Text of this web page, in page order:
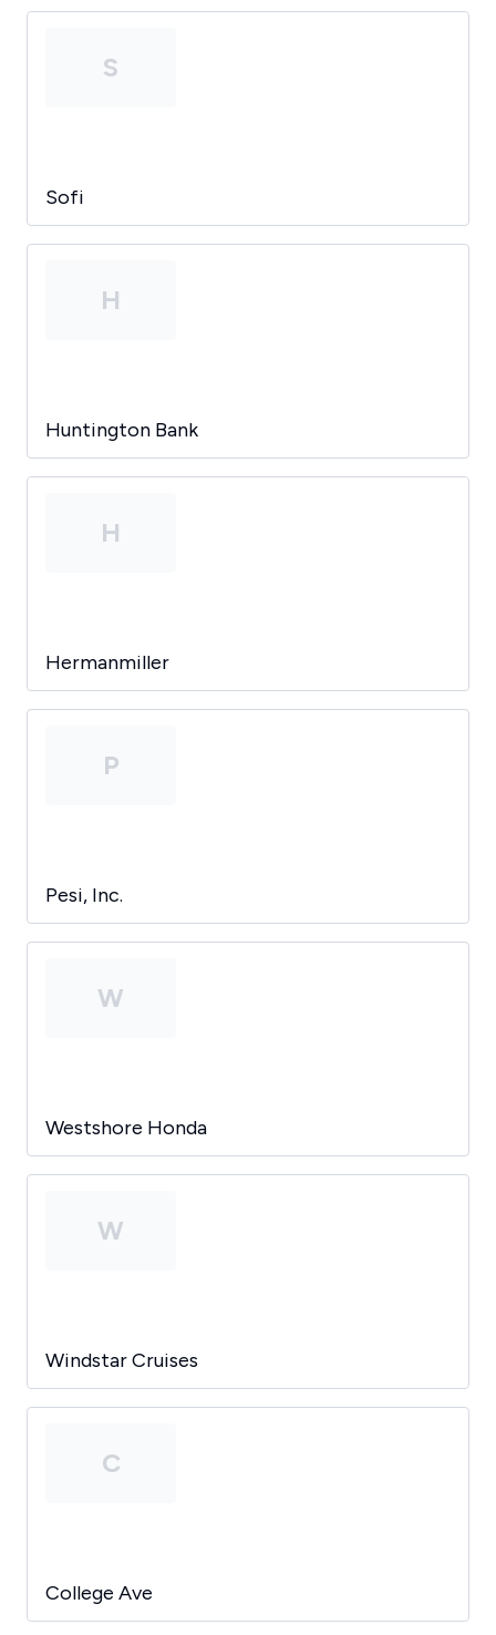
S
Sofi
H
Huntington Bank
H
Hermanmiller
P
Pesi, Inc.
W
Westshore Honda
W
Windstar Cruises
C
College Ave